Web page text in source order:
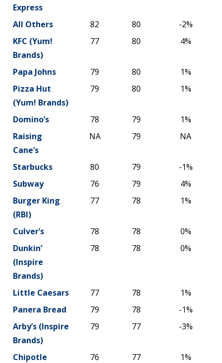
Express
All Others
82 80
-2%
KFC (Yum!
Brands)
77 80 4%
Papa Johns 79 80
1%
Pizza Hut
(Yum! Brands)
79 80 1%
Domino’s 78 79
1%
Raising
Cane’s
NA 79 NA
Starbucks 80 79
-1%
Subway
76 79
4%
Burger King
(RBI)
77 78 1%
Culver’s 78 78
0%
Dunkin’
(Inspire
Brands)
78 78 0%
Little Caesars 77 78
1%
Panera Bread
79 78
-1%
Arby’s (Inspire
Brands)
79 77 -3%
Chipotle 76 77
1%